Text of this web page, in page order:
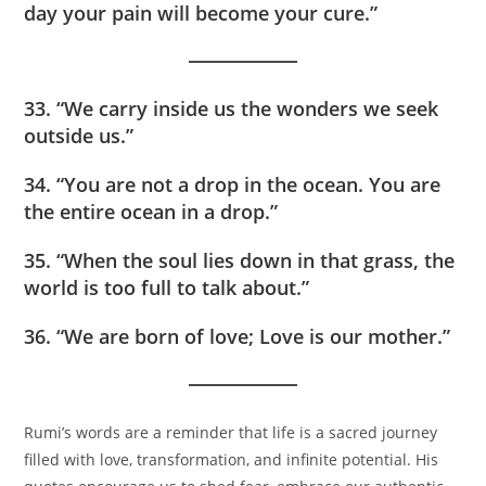
day your pain will become your cure.”
33. “We carry inside us the wonders we seek
outside us.”
34. “You are not a drop in the ocean. You are
the entire ocean in a drop.”
35. “When the soul lies down in that grass, the
world is too full to talk about.”
36. “We are born of love; Love is our mother.”
Rumi’s words are a reminder that life is a sacred journey
filled with love, transformation, and infinite potential. His